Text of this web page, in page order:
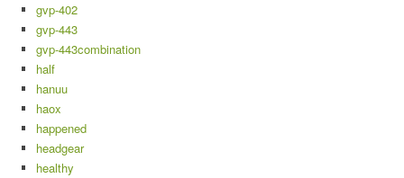
gvp-402
gvp-443
gvp-443combination
half
hanuu
haox
happened
headgear
healthy